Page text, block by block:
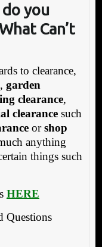
you
Can’t
to clearance,
, garden
clearance,
clearancesuch
orshop
anything
things such
HERE
Questions